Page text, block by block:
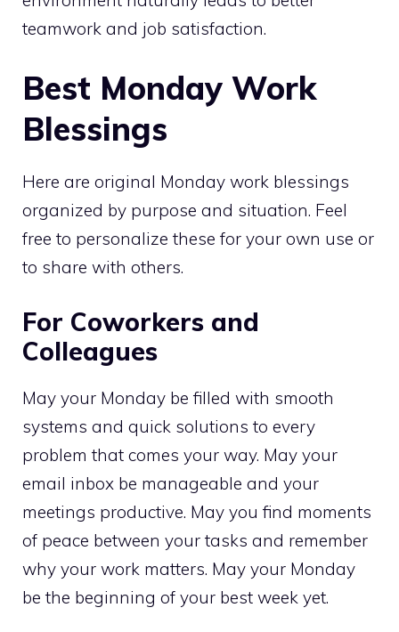
teamwork and job satisfaction.
Best Monday Work
Blessings
Here are original Monday work blessings
organized by purpose and situation. Feel
free to personalize these for your own use or
to share with others.
For Coworkers and
Colleagues
May your Monday be filled with smooth
systems and quick solutions to every
problem that comes your way. May your
email inbox be manageable and your
meetings productive. May you find moments
of peace between your tasks and remember
why your work matters. May your Monday
be the beginning of your best week yet.